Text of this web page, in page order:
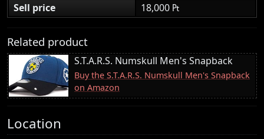
Sell price
18,000 ₧
Related product
S.T.A.R.S. Numskull Men's Snapback
Buy the S.T.A.R.S. Numskull Men's Snapback
on Amazon
Location